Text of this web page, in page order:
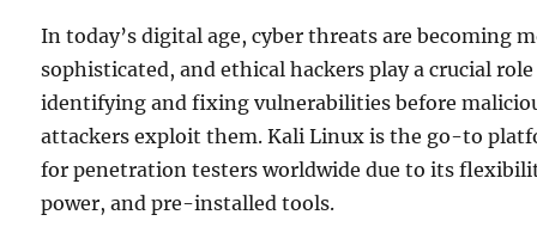
In today’s digital age, cyber threats are becoming
sophisticated, and ethical hackers play a crucial
identifying and fixing vulnerabilities before
attackers exploit them. Kali Linux is the go-to
for penetration testers worldwide due to its
power, and pre-installed tools.